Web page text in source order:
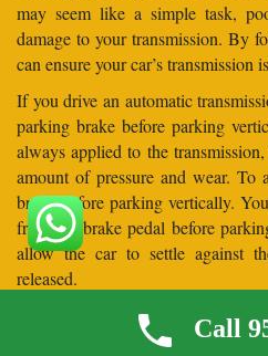
may seem like a simple task,
damage to your transmission. By
can ensure your car’s transmission
If you drive an automatic
parking brake before parking
always applied to the
amount of pressure and wear. To
brake before parking vertically.
from the brake pedal before
allow the car to settle against
released.
FrequentlyCall